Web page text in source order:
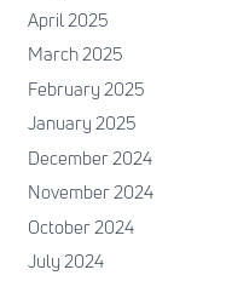
April 2025
March 2025
February 2025
January 2025
December 2024
November 2024
October 2024
July 2024